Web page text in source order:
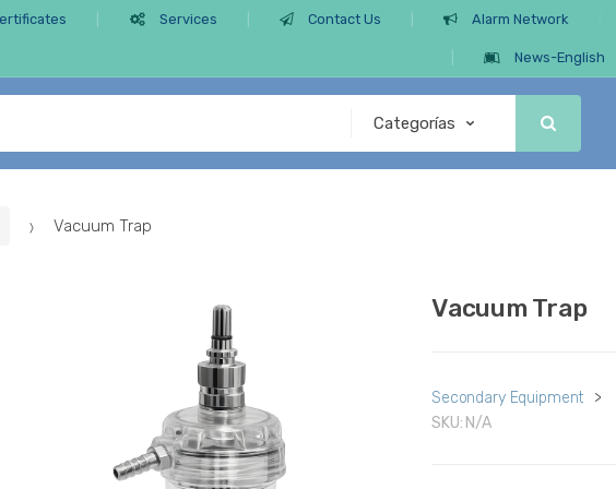
Services Contact Us Alarm Network
News-English
Vacuum Trap
Vacuum Trap
Secondary Equipment >
SKU: N/A